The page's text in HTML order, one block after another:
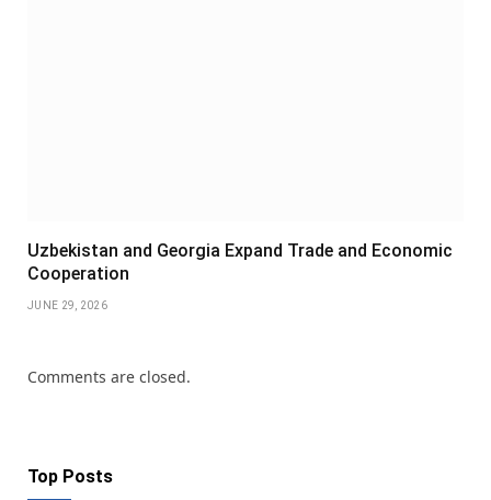
Uzbekistan and Georgia Expand Trade and Economic
Cooperation
JUNE 29, 2026
Comments are closed.
Top Posts